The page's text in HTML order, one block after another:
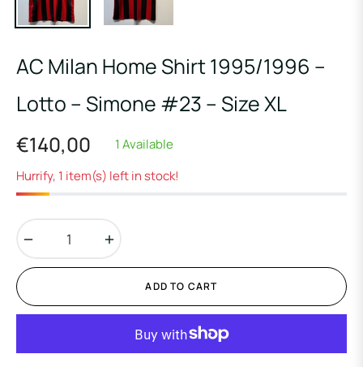
AC Milan Home Shirt 1995/1996 –
Lotto – Simone #23 – Size XL
Regular
price
€140,00
1 Available
Hurrify, 1 item(s) left in stock!
ADD TO CART